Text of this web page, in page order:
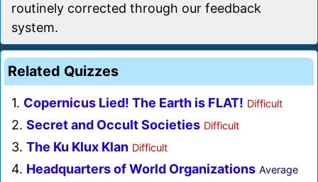
routinely corrected through our feedback
system.
Related Quizzes
1. Copernicus Lied! The Earth is FLAT! Difficult
2. Secret and Occult Societies Difficult
3. The Ku Klux Klan Difficult
4. Headquarters of World Organizations Average